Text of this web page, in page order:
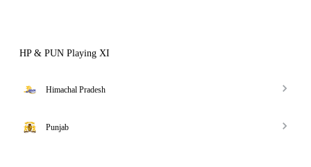
HP & PUN Playing XI
Himachal Pradesh
Punjab